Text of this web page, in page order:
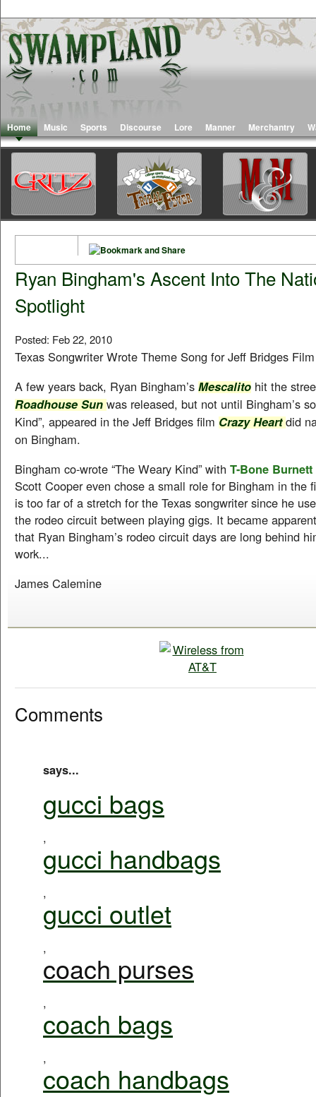
Home Music Sports Discourse Lore Manner Merchantry
Ryan Bingham's Ascent Into The
Spotlight
Posted: Feb 22, 2010
Texas Songwriter Wrote Theme Song for Jeff Bridges
A few years back, Ryan Bingham’s Mescalito hit the
Roadhouse Sunwas released, but not until Bingham’s
Kind”, appeared in the Jeff Bridges film Crazy Heartdid
on Bingham.
Bingham co-wrote “The Weary Kind” with T-Bone Burnett
Scott Cooper even chose a small role for Bingham in the
is too far of a stretch for the Texas songwriter since he
the rodeo circuit between playing gigs. It became
that Ryan Bingham’s rodeo circuit days are long behind
work...
James Calemine
Comments
says...
gucci bags
,
gucci handbags
,
gucci outlet
,
coach purses
,
coach bags
,
coach handbags